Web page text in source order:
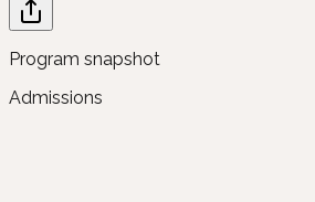
Program snapshot
Admissions